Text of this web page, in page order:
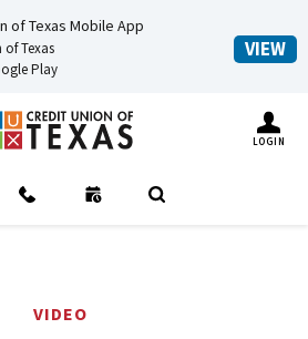
Union of Texas
TOGGLE
LOGIN
Contact Schedule an Appointment
(Opens in a new
Open Search
VIDEO
of Texas Mobile App
Texas
Play
VIEW